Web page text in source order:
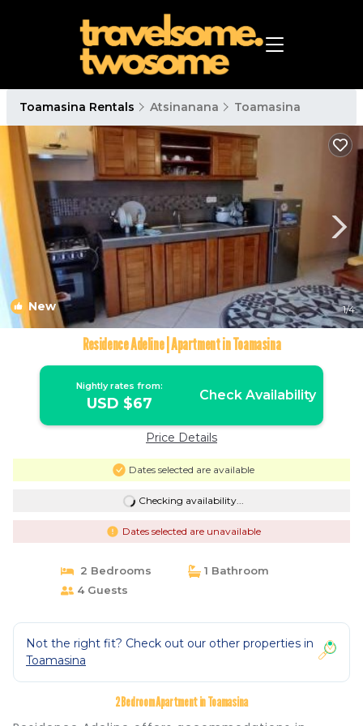
Toamasina Rentals Atsinanana Toamasina
New 1/4
Residence Adeline | Apartment in Toamasina
Nightly rates from:
USD $67 Check Availability
Price Details
Dates selected are available
Checking availability...
Dates selected are unavailable
2 Bedrooms
1 Bathroom
4 Guests
Not the right fit? Check out our other properties in
Toamasina
2 Bedroom Apartment in Toamasina